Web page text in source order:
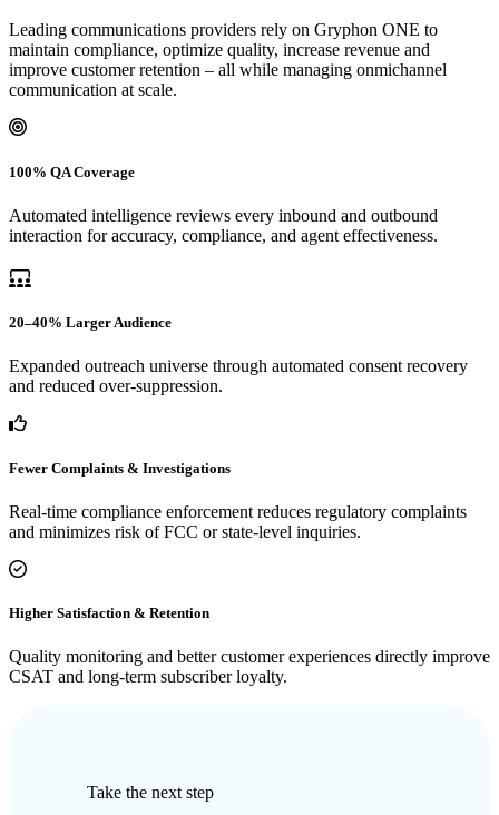
Leading communications providers rely on Gryphon ONE to
maintain compliance, optimize quality, increase revenue and
improve customer retention – all while managing onmichannel
communication at scale.
100% QA Coverage
Automated intelligence reviews every inbound and outbound
interaction for accuracy, compliance, and agent effectiveness.
20–40% Larger Audience
Expanded outreach universe through automated consent recovery
and reduced over-suppression.
Fewer Complaints & Investigations
Real-time compliance enforcement reduces regulatory complaints
and minimizes risk of FCC or state-level inquiries.
Higher Satisfaction & Retention
Quality monitoring and better customer experiences directly improve
CSAT and long-term subscriber loyalty.
Take the next step